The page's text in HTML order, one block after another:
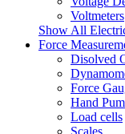
Voltmeters
Show All
Force
Disolved
Force
Hand
Load cells